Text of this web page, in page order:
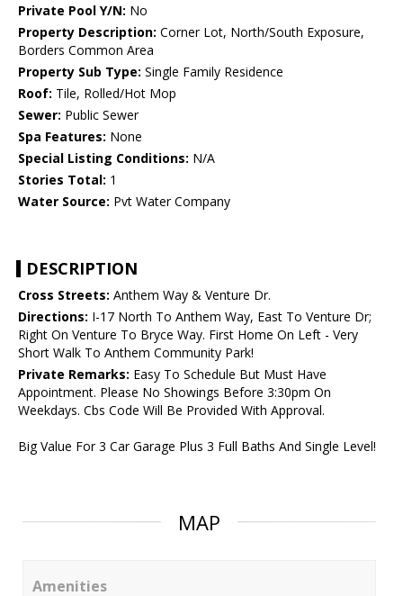
Private Pool Y/N: No
Property Description: Corner Lot, North/South Exposure,
Borders Common Area
Property Sub Type: Single Family Residence
Roof: Tile, Rolled/Hot Mop
Sewer: Public Sewer
Spa Features: None
Special Listing Conditions: N/A
Stories Total: 1
Water Source: Pvt Water Company
DESCRIPTION
Cross Streets: Anthem Way & Venture Dr.
Directions: I-17 North To Anthem Way, East To Venture Dr;
Right On Venture To Bryce Way. First Home On Left - Very
Short Walk To Anthem Community Park!
Private Remarks: Easy To Schedule But Must Have
Appointment. Please No Showings Before 3:30pm On
Weekdays. Cbs Code Will Be Provided With Approval.
Big Value For 3 Car Garage Plus 3 Full Baths And Single Level!
MAP
Amenities